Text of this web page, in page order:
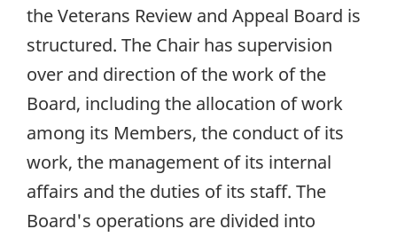
the Veterans Review and Appeal Board is
structured. The Chair has supervision
over and direction of the work of the
Board, including the allocation of work
among its Members, the conduct of its
work, the management of its internal
affairs and the duties of its staff. The
Board's operations are divided into